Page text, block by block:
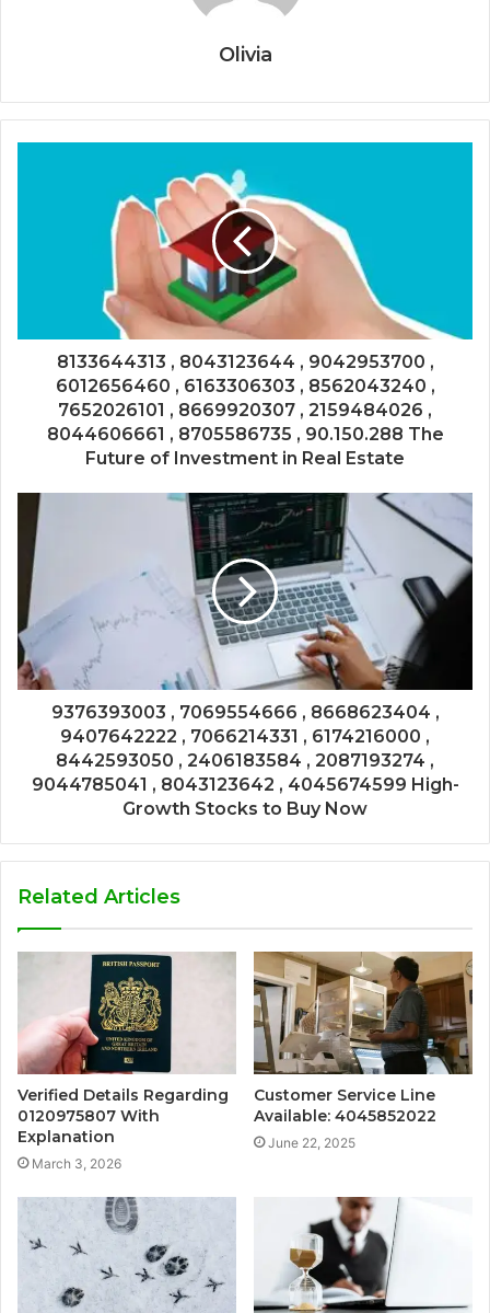
Olivia
8133644313 , 8043123644 , 9042953700 ,
6012656460 , 6163306303 , 8562043240 ,
7652026101 , 8669920307 , 2159484026 ,
8044606661 , 8705586735 , 90.150.288 The
Future of Investment in Real Estate
9376393003 , 7069554666 , 8668623404 ,
9407642222 , 7066214331 , 6174216000 ,
8442593050 , 2406183584 , 2087193274 ,
9044785041 , 8043123642 , 4045674599 High-
Growth Stocks to Buy Now
Related Articles
Verified Details Regarding
0120975807 With
Explanation
March 3, 2026
Customer Service Line
Available: 4045852022
June 22, 2025